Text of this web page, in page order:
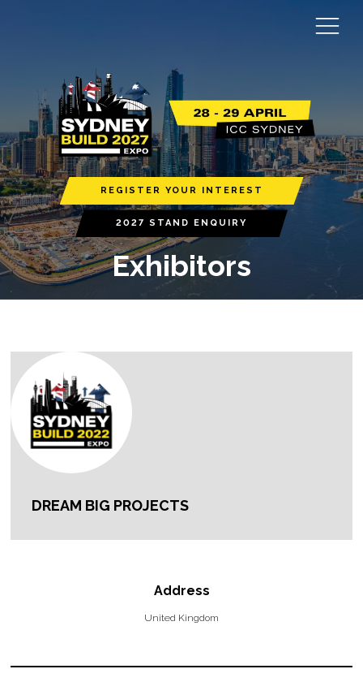
REGISTER YOUR INTEREST
2027 STAND ENQUIRY
Exhibitors
DREAM BIG PROJECTS
Address
United Kingdom